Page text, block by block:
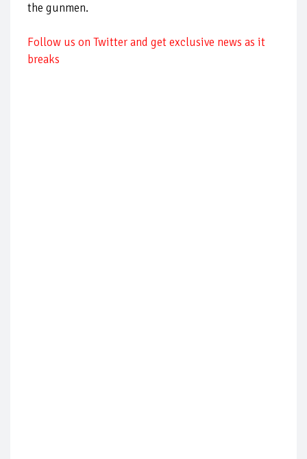
the gunmen.
Follow us on Twitter and get exclusive news as it
breaks